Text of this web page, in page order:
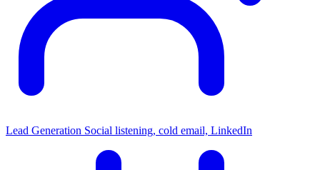
Lead Generation Social listening, cold email, LinkedIn